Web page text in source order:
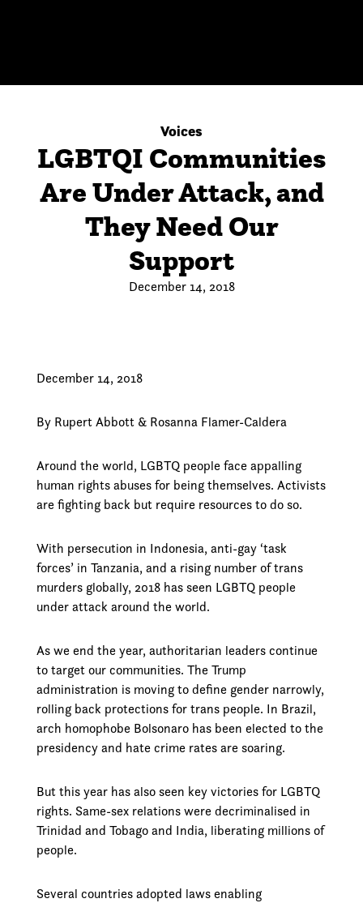
Voices
LGBTQI Communities
Are Under Attack, and
They Need Our
Support
December 14, 2018
December 14, 2018
By Rupert Abbott & Rosanna Flamer-Caldera
Around the world, LGBTQ people face appalling
human rights abuses for being themselves. Activists
are fighting back but require resources to do so.
With persecution in Indonesia, anti-gay ‘task
forces’ in Tanzania, and a rising number of trans
murders globally, 2018 has seen LGBTQ people
under attack around the world.
As we end the year, authoritarian leaders continue
to target our communities. The Trump
administration is moving to define gender narrowly,
rolling back protections for trans people. In Brazil,
arch homophobe Bolsonaro has been elected to the
presidency and hate crime rates are soaring.
But this year has also seen key victories for LGBTQ
rights. Same-sex relations were decriminalised in
Trinidad and Tobago and India, liberating millions of
people.
Several countries adopted laws enabling